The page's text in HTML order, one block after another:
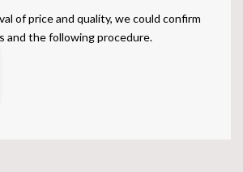
of price and quality, we could confirm
and the following procedure.